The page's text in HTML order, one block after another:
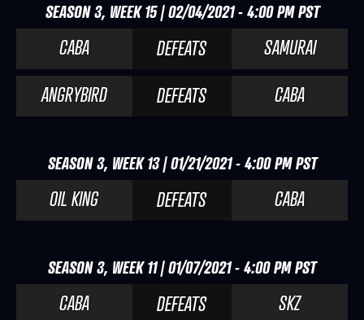
SEASON 3, WEEK 15 | 02/04/2021 - 4:00 PM PST
CABA DEFEATS
SAMURAI
ANGRYBIRD
DEFEATS CABA
SEASON 3, WEEK 13 | 01/21/2021 - 4:00 PM PST
OIL KING DEFEATS CABA
SEASON 3, WEEK 11 | 01/07/2021 - 4:00 PM PST
CABA DEFEATS
SKZ